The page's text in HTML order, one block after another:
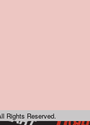
Rights Reserved.